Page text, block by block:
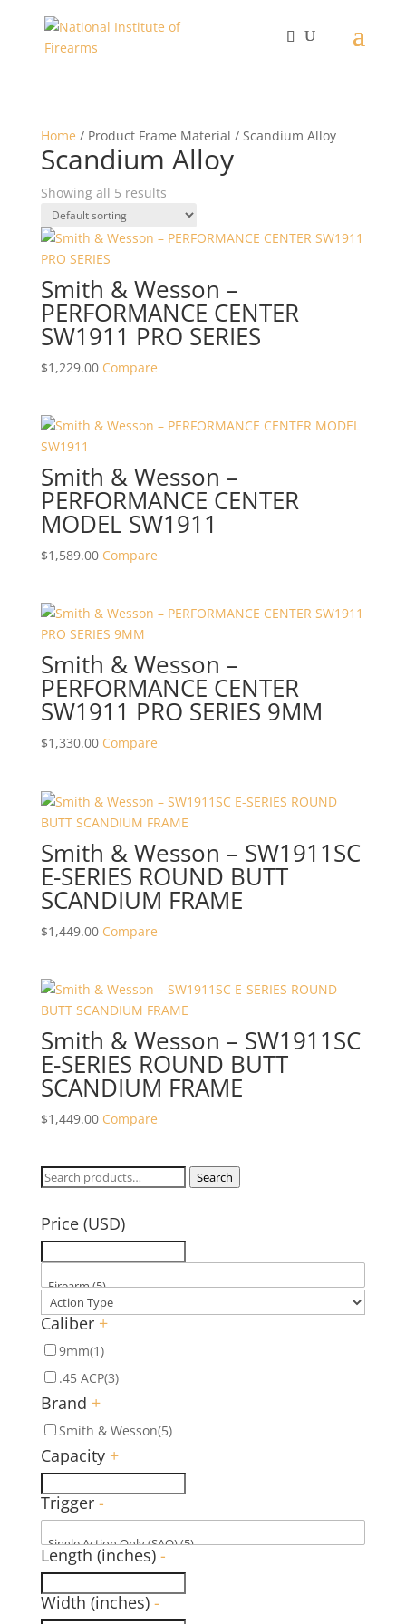
Home / Product Frame Material / Scandium Alloy
Scandium Alloy
Showing all 5 results
Smith & Wesson –
PERFORMANCE CENTER
SW1911 PRO SERIES
$1,229.00 Compare
Smith & Wesson –
PERFORMANCE CENTER
MODEL SW1911
$1,589.00 Compare
Smith & Wesson –
PERFORMANCE CENTER
SW1911 PRO SERIES 9MM
$1,330.00 Compare
Smith & Wesson – SW1911SC
E-SERIES ROUND BUTT
SCANDIUM FRAME
$1,449.00 Compare
Smith & Wesson – SW1911SC
E-SERIES ROUND BUTT
SCANDIUM FRAME
$1,449.00 Compare
Search
Search
Price (USD)
Caliber +
9mm(1)
.45 ACP(3)
Brand +
Smith & Wesson(5)
Capacity +
Trigger -
Length (inches) -
Width (inches) -